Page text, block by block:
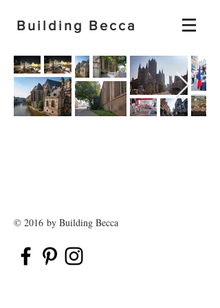
Building Becca
© 2016 by Building Becca